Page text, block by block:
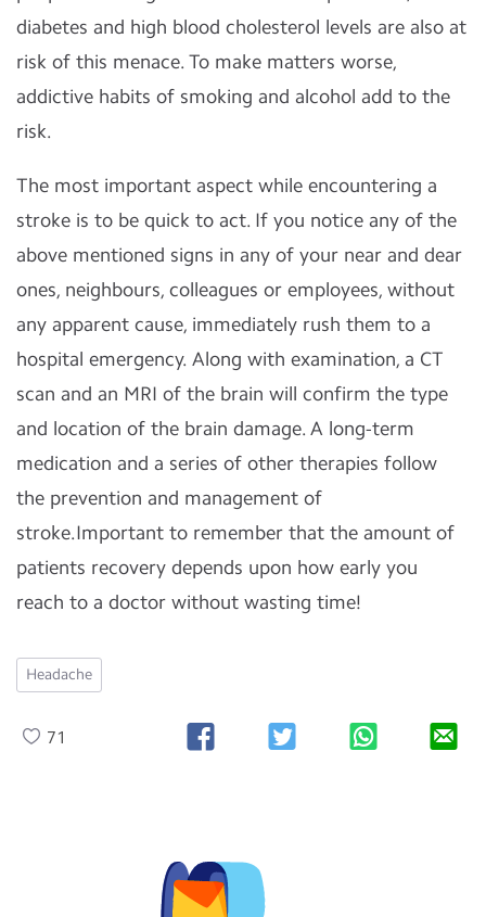
diabetes and high blood cholesterol levels are also at
risk of this menace. To make matters worse,
addictive habits of smoking and alcohol add to the
risk.
The most important aspect while encountering a
stroke is to be quick to act. If you notice any of the
above mentioned signs in any of your near and dear
ones, neighbours, colleagues or employees, without
any apparent cause, immediately rush them to a
hospital emergency. Along with examination, a CT
scan and an MRI of the brain will confirm the type
and location of the brain damage. A long-term
medication and a series of other therapies follow
the prevention and management of
stroke.Important to remember that the amount of
patients recovery depends upon how early you
reach to a doctor without wasting time!
Headache
71